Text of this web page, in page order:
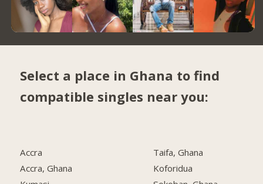
Select a place in Ghana to find
compatible singles near you:
Accra
Accra, Ghana
Taifa, Ghana
Koforidua